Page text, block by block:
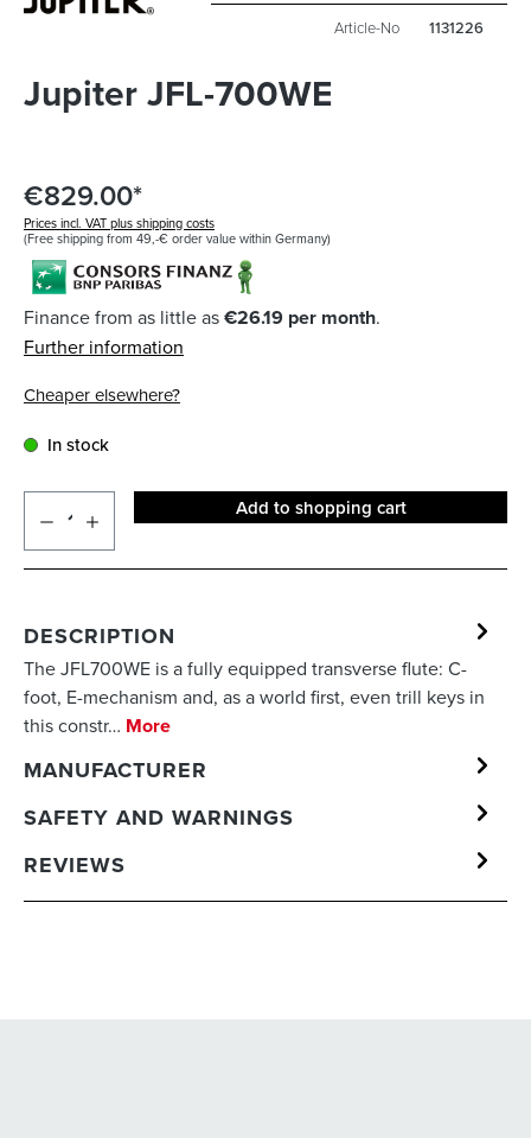
Article-No 1131226
Jupiter JFL-700WE
€829.00*
Prices incl. VAT plus shipping costs
(Free shipping from 49,-€ order value within Germany)
Finance from as little as€26.19 per month.
Further information
Cheaper elsewhere?
In stock
Add to shopping cart
DESCRIPTION
The JFL700WE is a fully equipped transverse flute: C-
foot, E-mechanism and, as a world first, even trill keys in
this constr… More
MANUFACTURER
SAFETY AND WARNINGS
REVIEWS